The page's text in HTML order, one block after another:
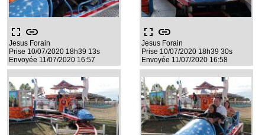
fullscreen link
Jesus Forain
Prise 10/07/2020 18h39 13s
Envoyée 11/07/2020 16:57
fullscreen link
Jesus Forain
Prise 10/07/2020 18h39 30s
Envoyée 11/07/2020 16:58